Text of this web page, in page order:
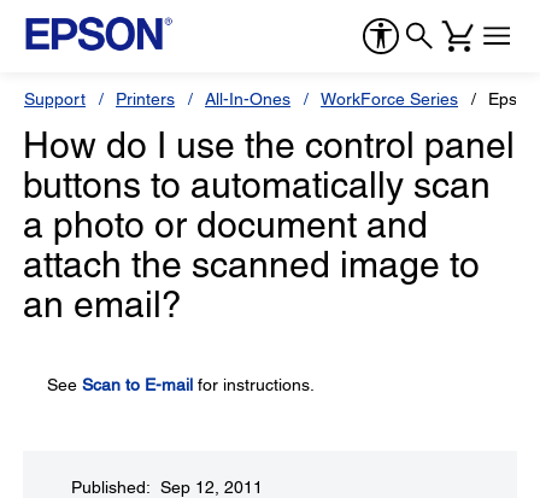
Support Printers All-In-Ones WorkForce Series
How do I use the control panel
buttons to automatically scan
a photo or document and
attach the scanned image to
an email?
See Scan to E-mail for instructions.
Published: Sep 12, 2011